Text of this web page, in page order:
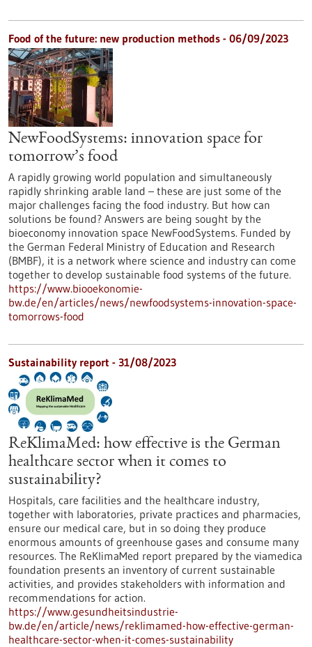
Food of the future: new production methods - 06/09/2023
NewFoodSystems: innovation space for
tomorrow’s food
A rapidly growing world population and simultaneously
rapidly shrinking arable land – these are just some of the
major challenges facing the food industry. But how can
solutions be found? Answers are being sought by the
bioeconomy innovation space NewFoodSystems. Funded by
the German Federal Ministry of Education and Research
(BMBF), it is a network where science and industry can come
together to develop sustainable food systems of the future.
https://www.biooekonomie-
bw.de/en/articles/news/newfoodsystems-innovation-space-
tomorrows-food
Sustainability report - 31/08/2023
ReKlimaMed: how effective is the German
healthcare sector when it comes to
sustainability?
Hospitals, care facilities and the healthcare industry,
together with laboratories, private practices and pharmacies,
ensure our medical care, but in so doing they produce
enormous amounts of greenhouse gases and consume many
resources. The ReKlimaMed report prepared by the viamedica
foundation presents an inventory of current sustainable
activities, and provides stakeholders with information and
recommendations for action.
https://www.gesundheitsindustrie-
bw.de/en/article/news/reklimamed-how-effective-german-
healthcare-sector-when-it-comes-sustainability